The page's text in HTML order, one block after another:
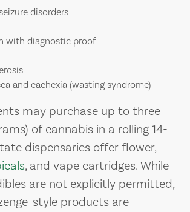
disorders
with diagnostic proof
and cachexia (wasting syndrome)
may purchase up to three
of cannabis in a rolling 14-
dispensaries offer flower,
, and vape cartridges. While
are not explicitly permitted,
style products are